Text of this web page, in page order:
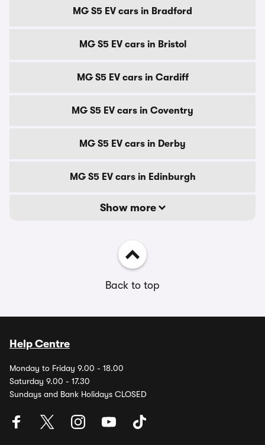
MG S5 EV cars in Bradford
MG S5 EV cars in Bristol
MG S5 EV cars in Cardiff
MG S5 EV cars in Coventry
MG S5 EV cars in Derby
MG S5 EV cars in Edinburgh
Show more
Back to top
Help Centre
Monday to Friday 9.00 - 18.00
Saturday 9.00 - 17.30
Sundays and Bank Holidays CLOSED